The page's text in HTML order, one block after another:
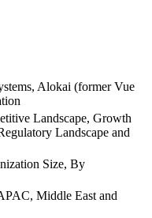
Alokai (former Vue
Landscape, Growth
Landscape and
Size, By
Middle East and